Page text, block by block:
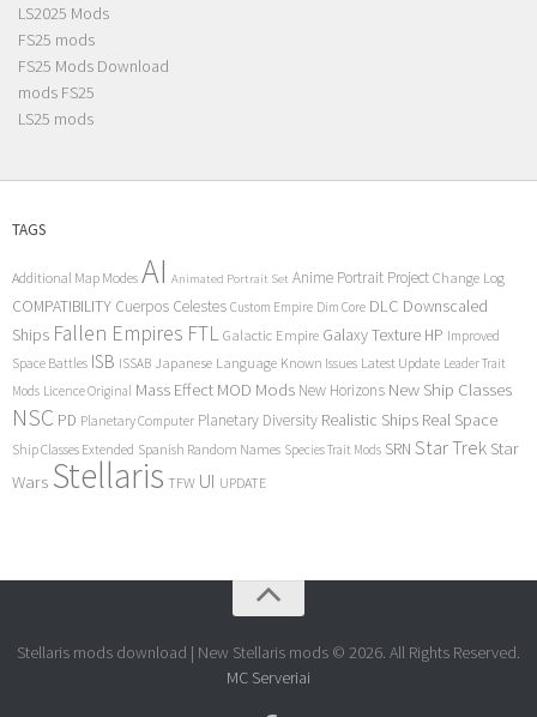
LS2025 Mods
FS25 mods
FS25 Mods Download
mods FS25
LS25 mods
TAGS
Additional Map Modes AI Animated Portrait Set Anime Portrait Project Change Log
COMPATIBILITY Cuerpos Celestes Custom Empire Dim Core DLC Downscaled
Ships Fallen Empires FTL Galactic Empire Galaxy Texture HP Improved
Space Battles ISB ISSAB Japanese Language Known Issues Latest Update Leader Trait
Mods Licence Original Mass Effect MOD Mods New Horizons New Ship Classes
NSC PD Planetary Computer Planetary Diversity Realistic Ships Real Space
Ship Classes Extended Spanish Random Names Species Trait Mods SRN Star Trek Star
Wars Stellaris TFW UI UPDATE
Stellaris mods download | New Stellaris mods © 2026. All Rights Reserved.
MC Serveriai